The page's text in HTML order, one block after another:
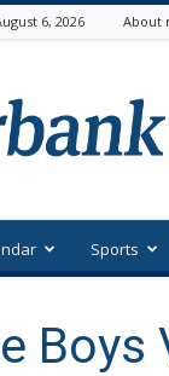
6, 2026 About
Sports
Boys